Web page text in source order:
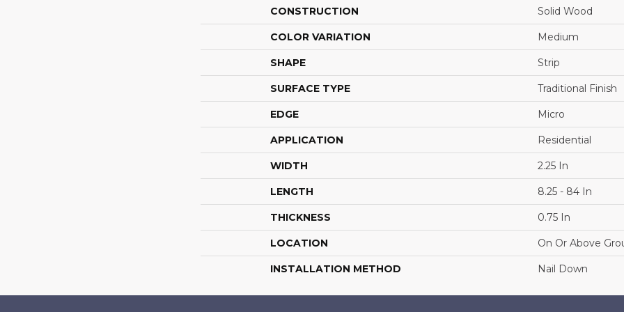
CONSTRUCTION Solid Wood
COLOR VARIATION Medium
SHAPE Strip
SURFACE TYPE Traditional Finish
EDGE Micro
APPLICATION Residential
WIDTH 2.25 In
LENGTH 8.25 - 84 In
THICKNESS 0.75 In
LOCATION On Or Above
INSTALLATION METHOD Nail Down